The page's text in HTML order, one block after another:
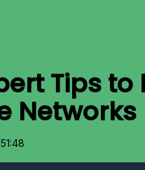
Tips to
Networks